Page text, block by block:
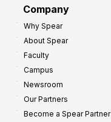
Company
Why Spear
About Spear
Faculty
Campus
Newsroom
Our Partners
Become a Spear Partner